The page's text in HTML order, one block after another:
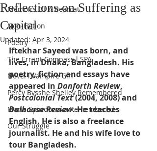
Memoirs Of A Bearcat
Non-Fiction
Poetry
The Errant Compass l SPA
Novel l Vampire Girl
Percy Bysshe Shelley Remembered
Maria Spiridonova Remembered
Our Struggle
Reflections on Suffering as
Capital
Updated: Apr 3, 2024
Iftekhar Sayeed was born, and
lives, in Dhaka, Bangladesh. His
poetry, fiction and essays have
appeared in Danforth Review,
Postcolonial Text (2004, 2008) and
Dalhouse Review. He teaches
English. He is also a freelance
journalist. He and his wife love to
tour Bangladesh.